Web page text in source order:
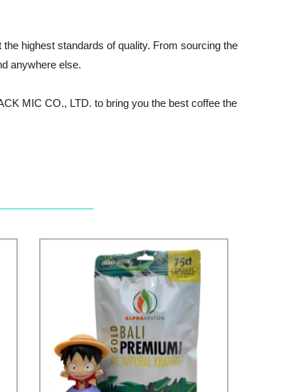
highest standards of quality. From sourcing the
anywhere else.
MIC CO., LTD. to bring you the best coffee the